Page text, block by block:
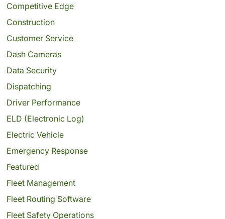
Competitive Edge
Construction
Customer Service
Dash Cameras
Data Security
Dispatching
Driver Performance
ELD (Electronic Log)
Electric Vehicle
Emergency Response
Featured
Fleet Management
Fleet Routing Software
Fleet Safety Operations